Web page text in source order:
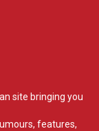
site bringing you
features,